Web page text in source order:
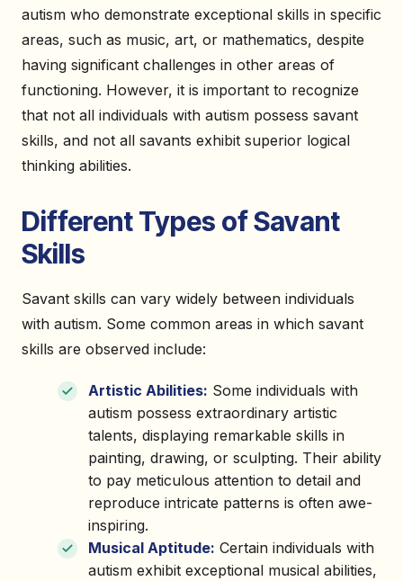
autism who demonstrate exceptional skills in specific
areas, such as music, art, or mathematics, despite
having significant challenges in other areas of
functioning. However, it is important to recognize
that not all individuals with autism possess savant
skills, and not all savants exhibit superior logical
thinking abilities.
Different Types of Savant
Skills
Savant skills can vary widely between individuals
with autism. Some common areas in which savant
skills are observed include:
Artistic Abilities: Some individuals with
autism possess extraordinary artistic
talents, displaying remarkable skills in
painting, drawing, or sculpting. Their ability
to pay meticulous attention to detail and
reproduce intricate patterns is often awe-
inspiring.
Musical Aptitude: Certain individuals with
autism exhibit exceptional musical abilities,